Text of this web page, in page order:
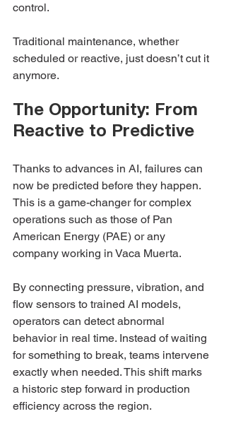
control.
Traditional maintenance, whether
scheduled or reactive, just doesn’t cut it
anymore.
The Opportunity: From
Reactive to Predictive
Thanks to advances in AI, failures can
now be predicted before they happen.
This is a game-changer for complex
operations such as those of Pan
American Energy (PAE) or any
company working in Vaca Muerta.
By connecting pressure, vibration, and
flow sensors to trained AI models,
operators can detect abnormal
behavior in real time. Instead of waiting
for something to break, teams intervene
exactly when needed. This shift marks
a historic step forward in production
efficiency across the region.